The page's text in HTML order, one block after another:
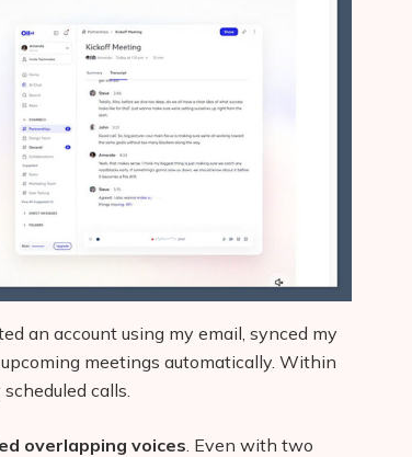
an account using my email, synced my
meetings automatically. Within
calls.
overlapping voices . Even with two